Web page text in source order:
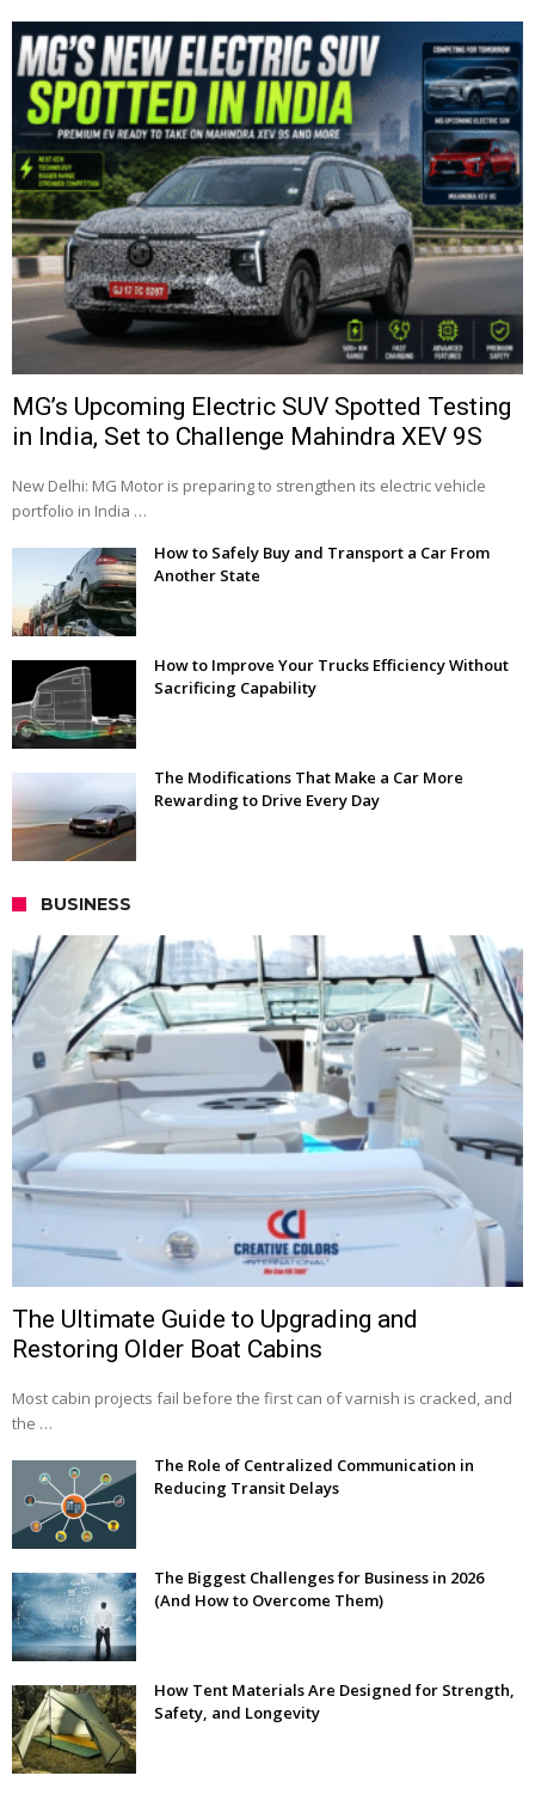
MG’s Upcoming Electric SUV Spotted Testing
in India, Set to Challenge Mahindra XEV 9S
New Delhi: MG Motor is preparing to strengthen its electric vehicle
portfolio in India …
How to Safely Buy and Transport a Car From
Another State
How to Improve Your Trucks Efficiency Without
Sacrificing Capability
The Modifications That Make a Car More
Rewarding to Drive Every Day
BUSINESS
The Ultimate Guide to Upgrading and
Restoring Older Boat Cabins
Most cabin projects fail before the first can of varnish is cracked, and
the …
The Role of Centralized Communication in
Reducing Transit Delays
The Biggest Challenges for Business in 2026
(And How to Overcome Them)
How Tent Materials Are Designed for Strength,
Safety, and Longevity